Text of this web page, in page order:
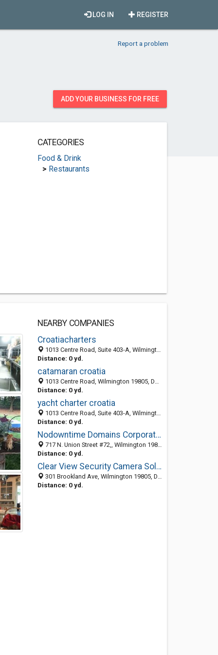
REGISTER
LOG IN
Report a problem
ADD YOUR BUSINESS FOR FREE
CATEGORIES
Food & Drink
> Restaurants
NEARBY COMPANIES
Croatiacharters
1013 Centre Road, Suite 403-A, Wilmington 19805, DE, United States
Distance: 0 yd.
catamaran croatia
1013 Centre Road, Wilmington 19805, DE, United States
Distance: 0 yd.
yacht charter croatia
1013 Centre Road, Suite 403-A, Wilmington 19805, DE, United States
Distance: 0 yd.
Nodowntime Domains Corporation
717 N. Union Street #72,, Wilmington 19805, DE, United States
Distance: 0 yd.
Clear View Security Camera Solutions Inc
301 Brookland Ave, Wilmington 19805, DE, United States
Distance: 0 yd.